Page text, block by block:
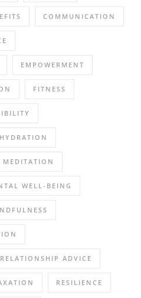
COMMUNICATION
EMPOWERMENT
FITNESS
HYDRATION
MEDITATION
WELL-BEING
RELATIONSHIP ADVICE
RESILIENCE